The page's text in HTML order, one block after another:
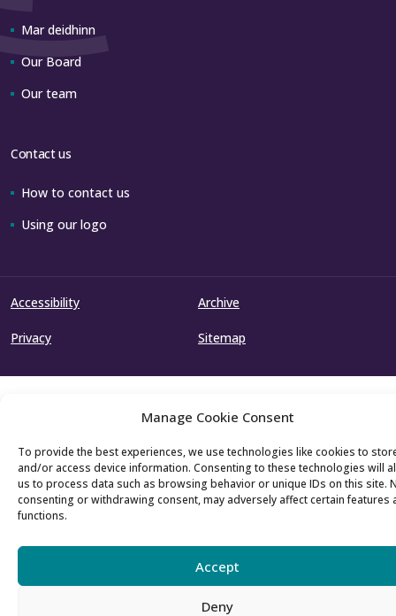
Manage Cookie Consent
To provide the best experiences, we use technologies like cookies to
and/or access device information. Consenting to these technologies will
us to process data such as browsing behavior or unique IDs on this site.
consenting or withdrawing consent, may adversely affect certain features
functions.
Accept
Deny
Mar deidhinn
Our Board
Our team
Contact us
How to contact us
Using our logo
Accessibility Archive
Privacy Sitemap